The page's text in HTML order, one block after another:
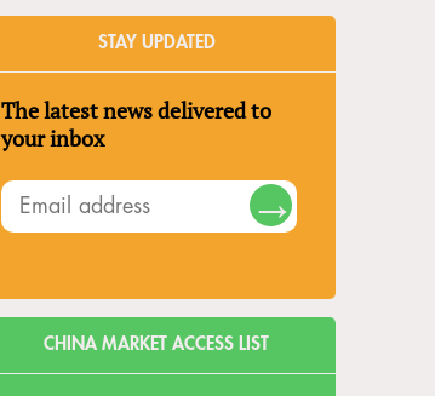
STAY UPDATED
The latest news delivered to
your inbox
CHINA MARKET ACCESS LIST